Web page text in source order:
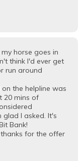
horse goes in
think I'd ever get
run around
the helpline was
20 mins of
glad I asked. It's
Bank!
for the offer